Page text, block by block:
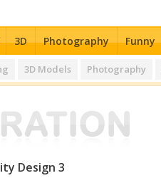
3D Photography Funny
3D Models Photography
Design 3